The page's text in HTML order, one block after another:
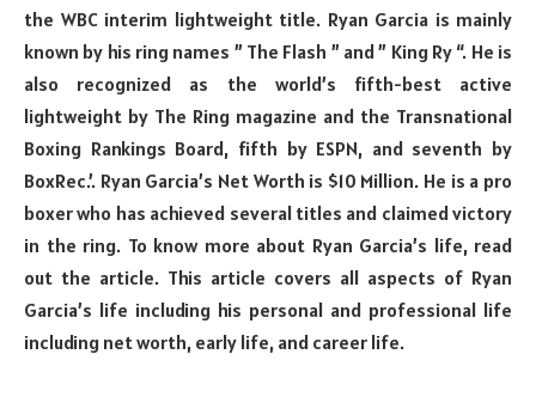
the WBC interim lightweight title. Ryan Garcia is mainly
known by his ring names ” The Flash ” and ” King Ry “. He is
also recognized as the world’s fifth-best active
lightweight by The Ring magazine and the Transnational
Boxing Rankings Board, fifth by ESPN, and seventh by
BoxRec.’. Ryan Garcia’s Net Worth is $10 Million. He is a pro
boxer who has achieved several titles and claimed victory
in the ring. To know more about Ryan Garcia’s life, read
out the article. This article covers all aspects of Ryan
Garcia’s life including his personal and professional life
including net worth, early life, and career life.